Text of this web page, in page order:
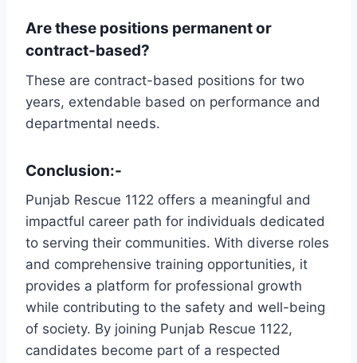
Are these positions permanent or
contract-based?
These are contract-based positions for two
years, extendable based on performance and
departmental needs.
Conclusion:-
Punjab Rescue 1122 offers a meaningful and
impactful career path for individuals dedicated
to serving their communities. With diverse roles
and comprehensive training opportunities, it
provides a platform for professional growth
while contributing to the safety and well-being
of society. By joining Punjab Rescue 1122,
candidates become part of a respected